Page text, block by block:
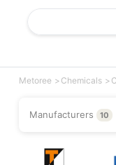
Metoree Chemicals
Manufacturers 10